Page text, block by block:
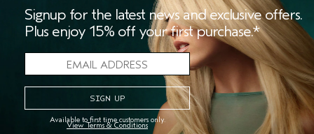
STRESS-FIX™BODY CREME
(223)
Signup for the latest news and exclusive offers.
Plus enjoy 15% off your first purchase.*
Available to first time customers only.
View Terms & Conditions